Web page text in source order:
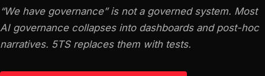
“We have governance” is not a governed system. Most
AI governance collapses into dashboards and post-hoc
narratives. 5TS replaces them with tests.